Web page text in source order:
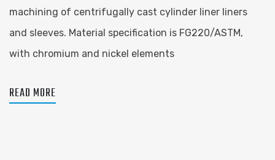
machining of centrifugally cast cylinder liner liners
and sleeves. Material specification is FG220/ASTM,
with chromium and nickel elements
READ MORE